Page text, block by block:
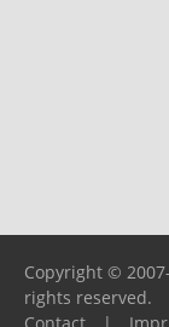
Copyright ©
rights reserved.